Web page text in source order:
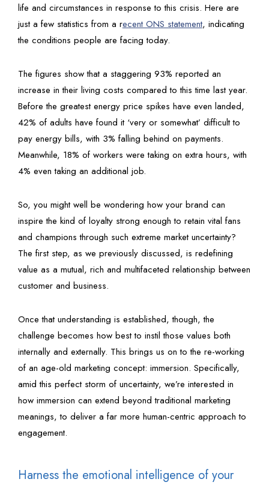
life and circumstances in response to this crisis. Here are
just a few statistics from a recent ONS statement, indicating
the conditions people are facing today.
The figures show that a staggering 93% reported an
increase in their living costs compared to this time last year.
Before the greatest energy price spikes have even landed,
42% of adults have found it ‘very or somewhat’ difficult to
pay energy bills, with 3% falling behind on payments.
Meanwhile, 18% of workers were taking on extra hours, with
4% even taking an additional job.
So, you might well be wondering how your brand can
inspire the kind of loyalty strong enough to retain vital fans
and champions through such extreme market uncertainty?
The first step, as we previously discussed, is redefining
value as a mutual, rich and multifaceted relationship between
customer and business.
Once that understanding is established, though, the
challenge becomes how best to instil those values both
internally and externally. This brings us on to the re-working
of an age-old marketing concept: immersion. Specifically,
amid this perfect storm of uncertainty, we’re interested in
how immersion can extend beyond traditional marketing
meanings, to deliver a far more human-centric approach to
engagement.
Harness the emotional intelligence of your